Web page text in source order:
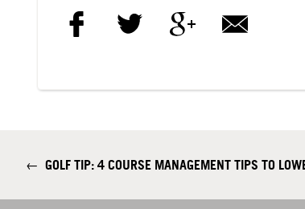
← GOLF TIP: 4 COURSE MANAGEMENT TIPS TO